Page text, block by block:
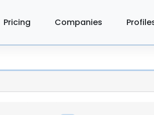
Pricing Companies